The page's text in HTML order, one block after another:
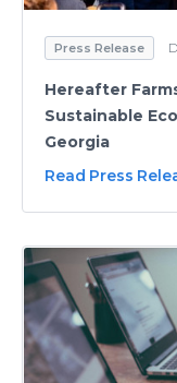
Press Release
Hereafter
Sustainable
Georgia
Read Press